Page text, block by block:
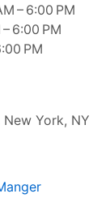
– 6:00 PM
6:00 PM
PM
York, NY